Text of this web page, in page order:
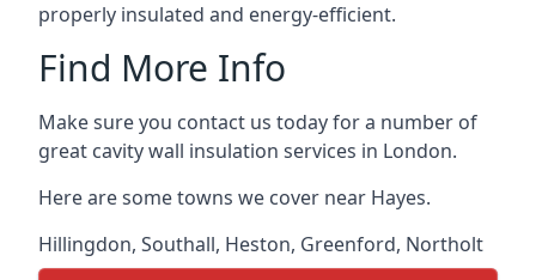
properly insulated and energy-efficient.
Find More Info
Make sure you contact us today for a number of
great cavity wall insulation services in London.
Here are some towns we cover near Hayes.
Hillingdon, Southall, Heston, Greenford, Northolt